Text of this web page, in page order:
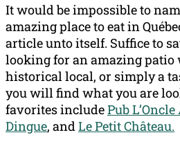
It would be impossible to
amazing place to eat in
article unto itself. Suffice to
looking for an amazing patio
historical local, or simply a
you will find what you are
favorites includePub
Dingue, andLe Petit Château.